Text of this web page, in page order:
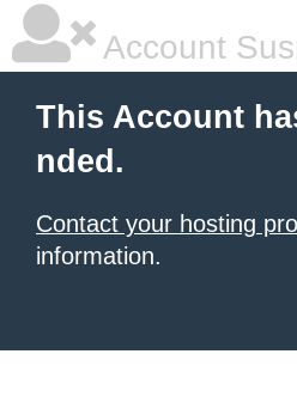
Account
This Account
nded.
Contact your hosting
information.